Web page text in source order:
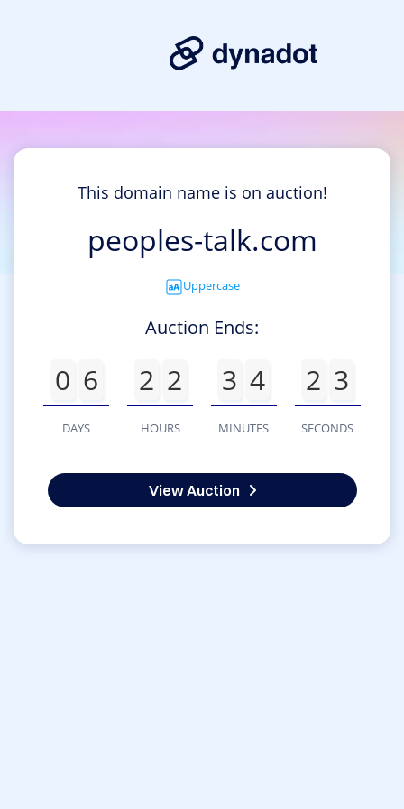
This domain name is on auction!
peoples-talk.com
Uppercase
Auction Ends:
0 6
DAYS
2 2
HOURS
3 4
MINUTES
2 3
SECONDS
View Auction